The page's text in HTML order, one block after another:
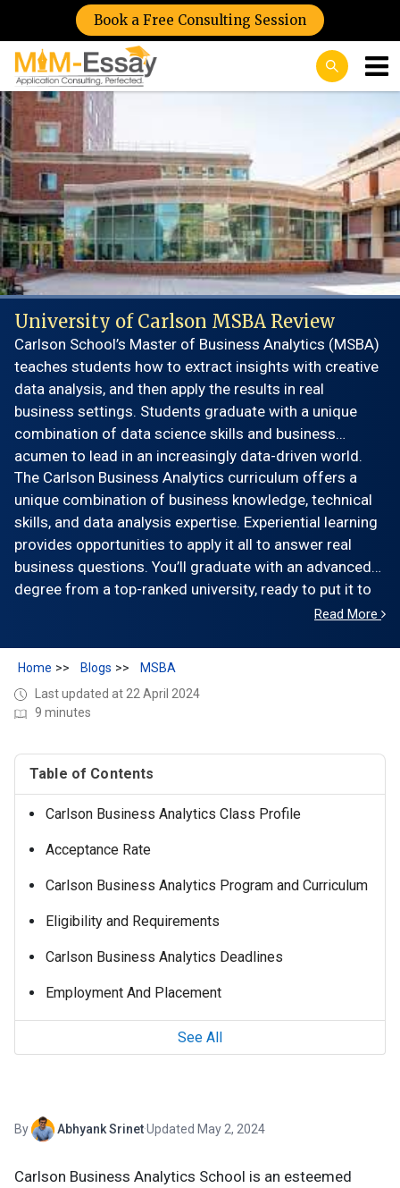
Book a Free Consulting Session
University of Carlson MSBA Review
Carlson School’s Master of Business Analytics (MSBA)
teaches students how to extract insights with creative
data analysis, and then apply the results in real
business settings. Students graduate with a unique
combination of data science skills and business
acumen to lead in an increasingly data-driven world.
The Carlson Business Analytics curriculum offers a
unique combination of business knowledge, technical
skills, and data analysis expertise. Experiential learning
provides opportunities to apply it all to answer real
business questions. You’ll graduate with an advanced
degree from a top-ranked university, ready to put it to
Read More
Home Blogs
MSBA
Last updated at 22 April 2024
9 minutes
Table of Contents
Carlson Business Analytics Class Profile
Acceptance Rate
Carlson Business Analytics Program and Curriculum
Eligibility and Requirements
Carlson Business Analytics Deadlines
Employment And Placement
See All
By Abhyank Srinet·Updated May 2, 2024
Carlson Business Analytics School is an esteemed